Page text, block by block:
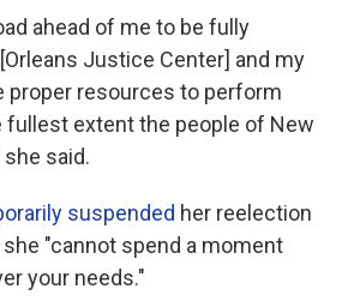
ahead of me to be fully
Justice Center] and my
proper resources to perform
extent the people of New
she said.
suspended her reelection
"cannot spend a moment
your needs."